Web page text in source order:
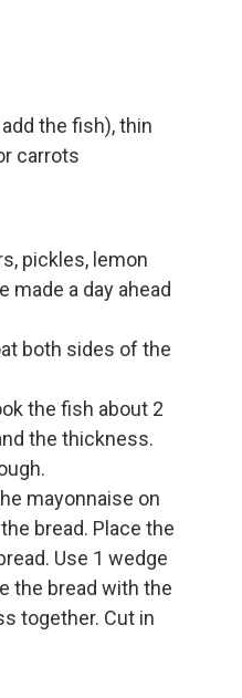
the fish), thin
carrots
pickles, lemon
made a day ahead
both sides of the
the fish about 2
the thickness.
mayonnaise on
bread. Place the
Use 1 wedge
the bread with the
together. Cut in